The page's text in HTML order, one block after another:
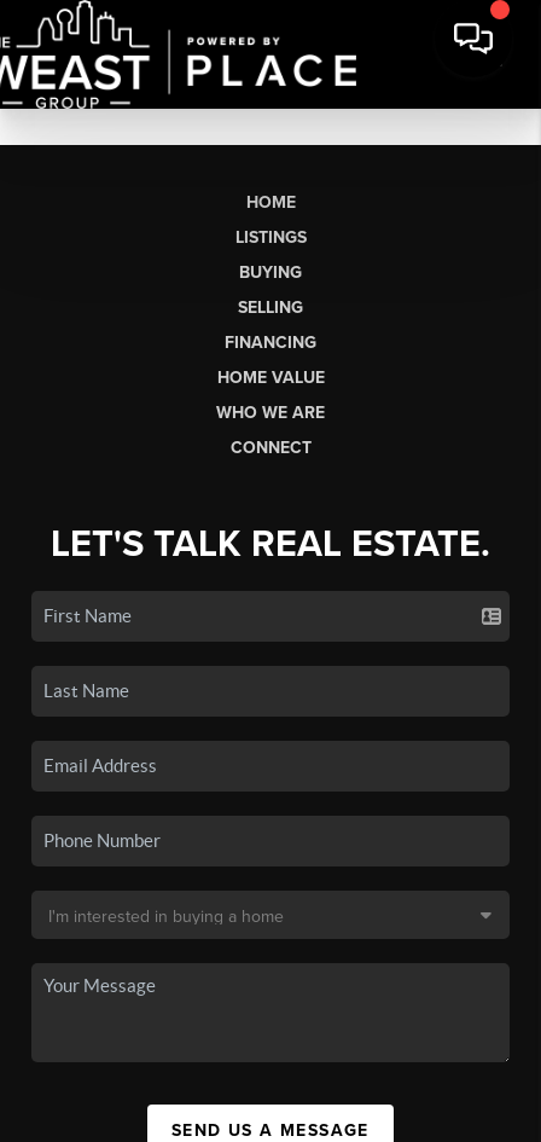
HOME
LISTINGS
BUYING
SELLING
FINANCING
HOME VALUE
WHO WE ARE
CONNECT
LET'S TALK REAL ESTATE.
SEND US A MESSAGE